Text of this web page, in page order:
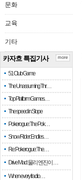
문화
교육
기타
카자흐 특집기사
51 Club Game
The Unassuming Thr…
Top Platform Games…
The speed in Slope
Pokerogue: The Pok…
Snow Rider: Endles…
Re: Pokerogue: The…
Drive Mad: 물리 엔진이 …
When every fractio…
more